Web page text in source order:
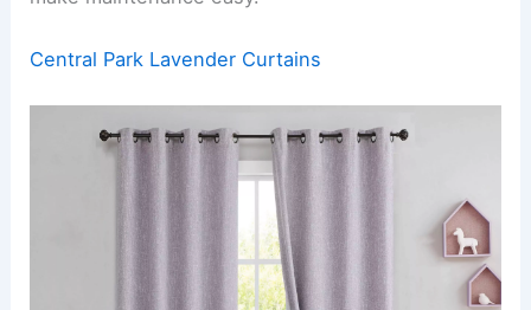
Central Park Lavender Curtains